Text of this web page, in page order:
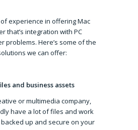
experience in offering Mac
that’s integration with PC
problems. Here’s some of the
we can offer:
and business assets
or multimedia company,
have a lot of files and work
up and secure on your